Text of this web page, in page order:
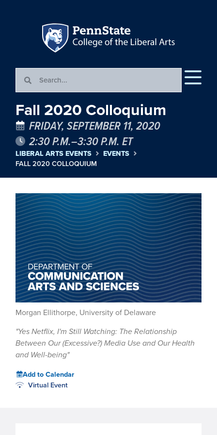
Fall 2020 Colloquium
FRIDAY, SEPTEMBER 11, 2020
2:30 P.M.–3:30 P.M. ET
LIBERAL ARTS EVENTS
EVENTS
FALL 2020 COLLOQUIUM
Morgan Ellithorpe, University of Delaware
"Yes Netflix, I'm Still Watching: The Relationship
Between Our (Excessive?) Media Use and Our Health
and Well-being"
Add to Calendar
Virtual Event